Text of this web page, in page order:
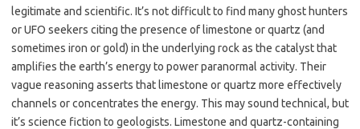
legitimate and scientific. It’s not difficult to find many ghost hunters
or UFO seekers citing the presence of limestone or quartz (and
sometimes iron or gold) in the underlying rock as the catalyst that
amplifies the earth’s energy to power paranormal activity. Their
vague reasoning asserts that limestone or quartz more effectively
channels or concentrates the energy. This may sound technical, but
it’s science fiction to geologists. Limestone and quartz-containing